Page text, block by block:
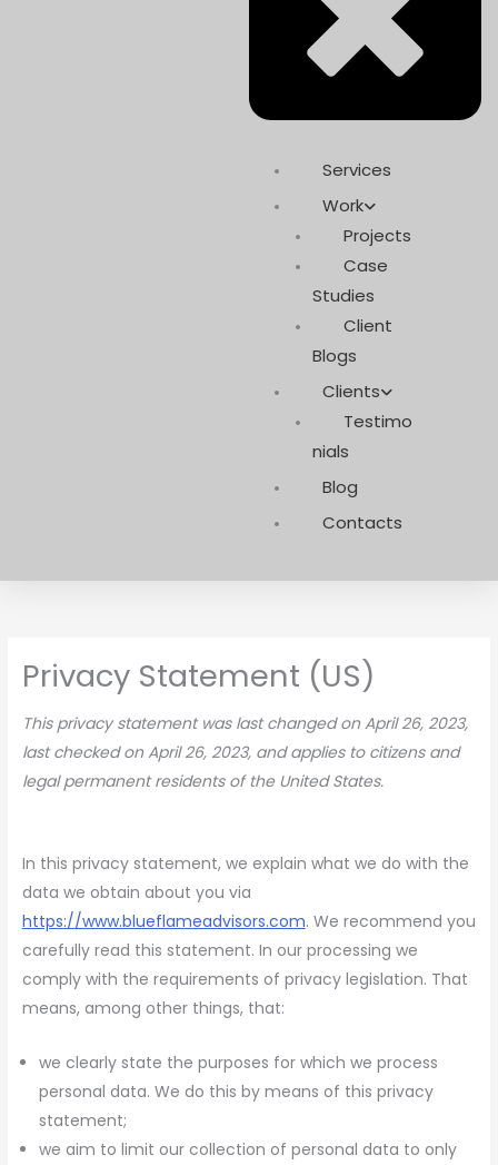
Services
Work
Projects
Case
Studies
Client
Blogs
Clients
Testimo
nials
Blog
Contacts
Privacy Statement (US)
This privacy statement was last changed on April 26, 2023,
last checked on April 26, 2023, and applies to citizens and
legal permanent residents of the United States.
In this privacy statement, we explain what we do with the
data we obtain about you via
https://www.blueflameadvisors.com. We recommend you
carefully read this statement. In our processing we
comply with the requirements of privacy legislation. That
means, among other things, that:
we clearly state the purposes for which we process
personal data. We do this by means of this privacy
statement;
we aim to limit our collection of personal data to only